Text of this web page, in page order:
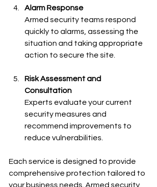
Alarm Response
Armed security teams respond
quickly to alarms, assessing the
situation and taking appropriate
action to secure the site.
Risk Assessment and
Consultation
Experts evaluate your current
security measures and
recommend improvements to
reduce vulnerabilities.
Each service is designed to provide
comprehensive protection tailored to
your business needs. Armed security